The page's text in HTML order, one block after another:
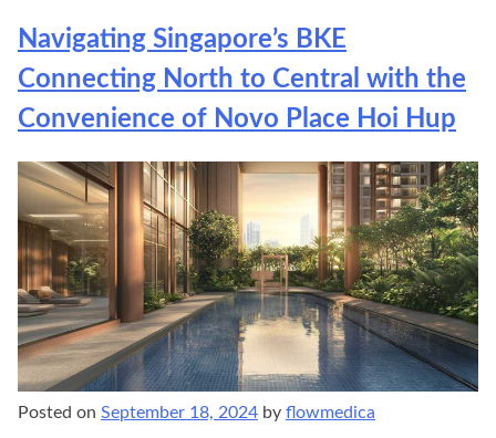
Navigating Singapore’s BKE
Connecting North to Central with the
Convenience of Novo Place Hoi Hup
Posted on September 18, 2024 by flowmedica